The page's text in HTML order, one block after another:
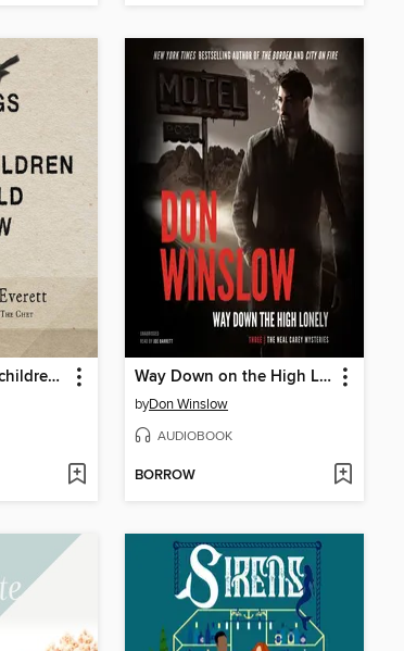
Things the Grandchildren Should Know Way Down on the High Lonely
byDon Winslow
AUDIOBOOK
BORROW